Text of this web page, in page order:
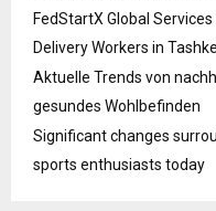
FedStartX Global
Delivery Workers in
Aktuelle Trends von
gesundes Wohlbefinden
Significant changes
sports enthusiasts today